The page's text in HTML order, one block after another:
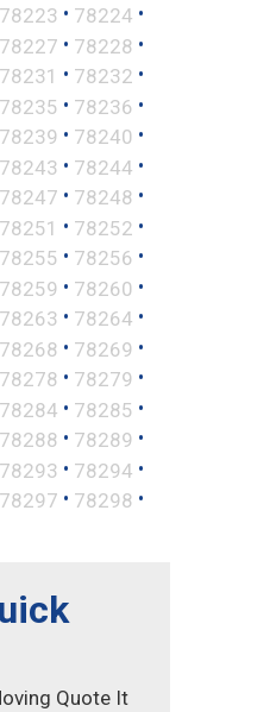
78223 • 78224 •
78227 • 78228 •
78231 • 78232 •
78235 • 78236 •
78239 • 78240 •
78243 • 78244 •
78247 • 78248 •
78251 • 78252 •
78255 • 78256 •
78259 • 78260 •
78263 • 78264 •
78268 • 78269 •
78278 • 78279 •
78284 • 78285 •
78288 • 78289 •
78293 • 78294 •
78297 • 78298 •
Quote It